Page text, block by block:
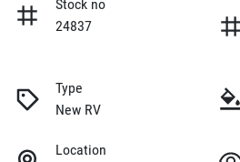
Stock no
24837
Type
New RV
Location